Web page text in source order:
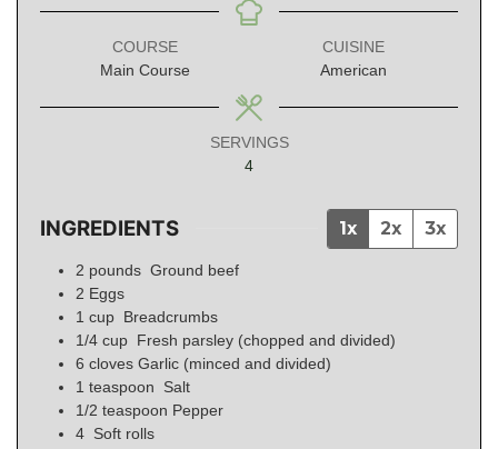
COURSE
Main Course
CUISINE
American
SERVINGS
4
INGREDIENTS 1x 2x 3x
2 pounds Ground beef
2 Eggs
1 cup Breadcrumbs
1/4 cup Fresh parsley (chopped and divided)
6 cloves Garlic (minced and divided)
1 teaspoon
Salt
1/2 teaspoon Pepper
4 Soft rolls